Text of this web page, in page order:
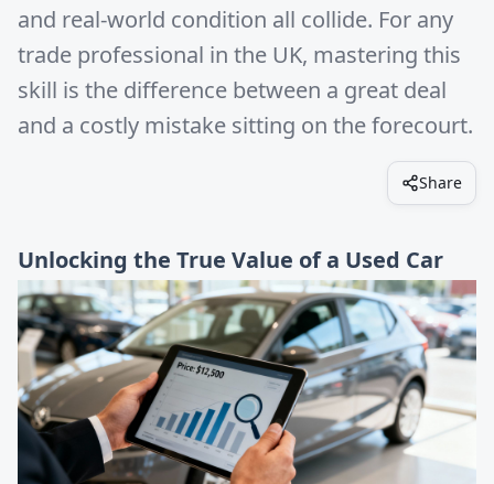
and real-world condition all collide. For any
trade professional in the UK, mastering this
skill is the difference between a great deal
and a costly mistake sitting on the forecourt.
Share
Unlocking the True Value of a Used Car